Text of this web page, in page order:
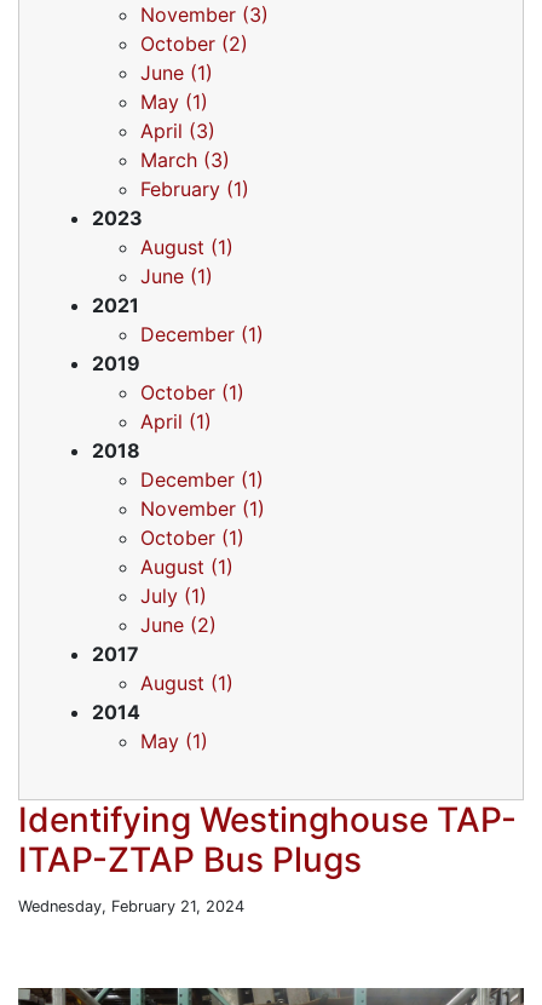
November (3)
October (2)
June (1)
May (1)
April (3)
March (3)
February (1)
2023
August (1)
June (1)
2021
December (1)
2019
October (1)
April (1)
2018
December (1)
November (1)
October (1)
August (1)
July (1)
June (2)
2017
August (1)
2014
May (1)
Identifying Westinghouse TAP-
ITAP-ZTAP Bus Plugs
Wednesday, February 21, 2024